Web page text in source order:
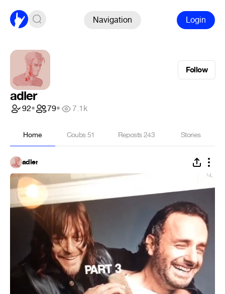
Navigation Login
Follow
adler
92• 79• 7.1k
Home Coubs51 Reposts243 Stories
adler